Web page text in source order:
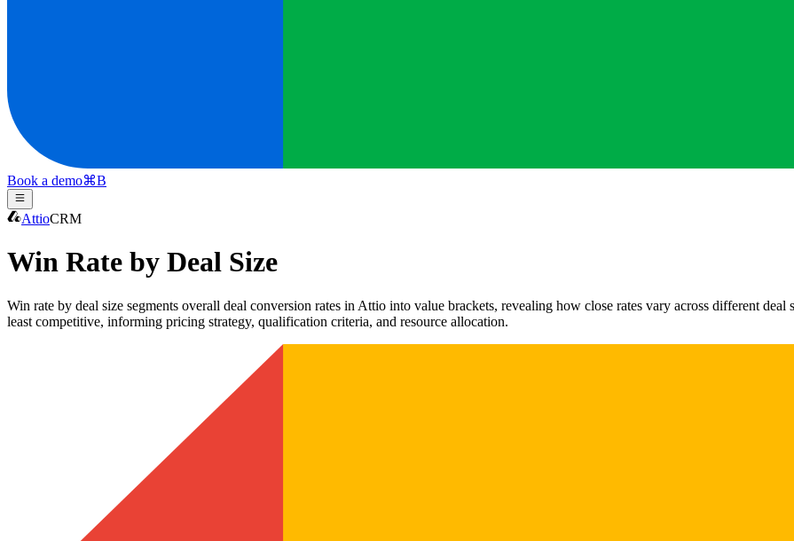
Book a demo⌘B
AttioCRM
Win Rate by Deal Size
Win rate by deal size segments overall deal conversion rates in Attio into value brackets, revealing how close rates vary across different deal
least competitive, informing pricing strategy, qualification criteria, and resource allocation.